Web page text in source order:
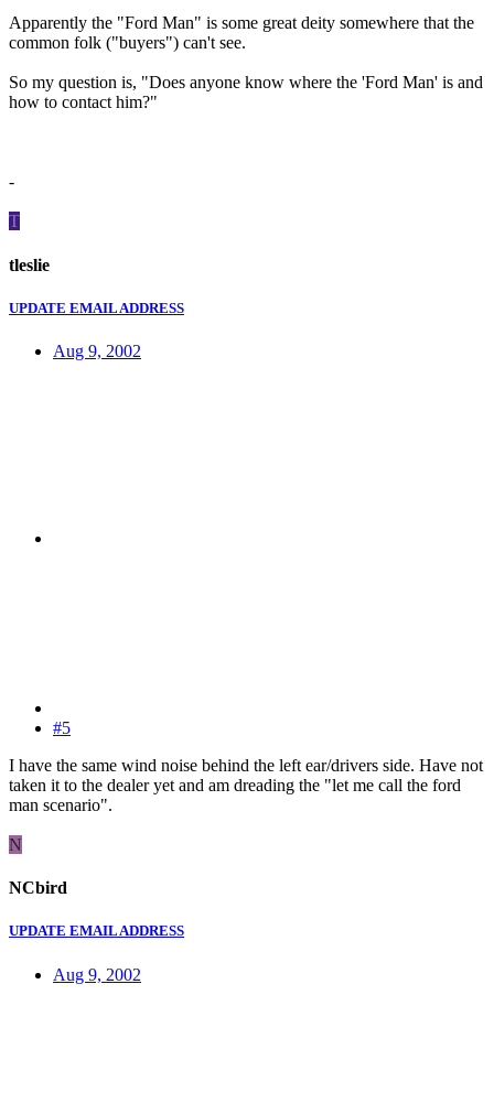
Apparently the "Ford Man" is some great deity somewhere that the
common folk ("buyers") can't see.
So my question is, "Does anyone know where the 'Ford Man' is and
how to contact him?"
-
T
tleslie
UPDATE EMAIL ADDRESS
Aug 9, 2002
#5
I have the same wind noise behind the left ear/drivers side. Have not
taken it to the dealer yet and am dreading the "let me call the ford
man scenario".
N
NCbird
UPDATE EMAIL ADDRESS
Aug 9, 2002